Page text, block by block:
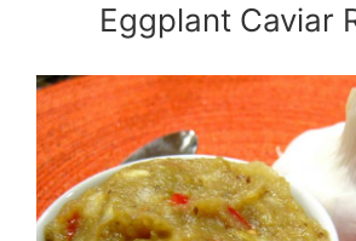
Eggplant Caviar